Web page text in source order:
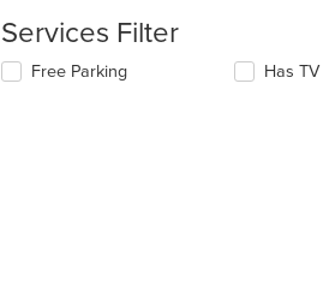
main
area.
will
Services Filter
Selecting/deselecting
Free Parking Has TV